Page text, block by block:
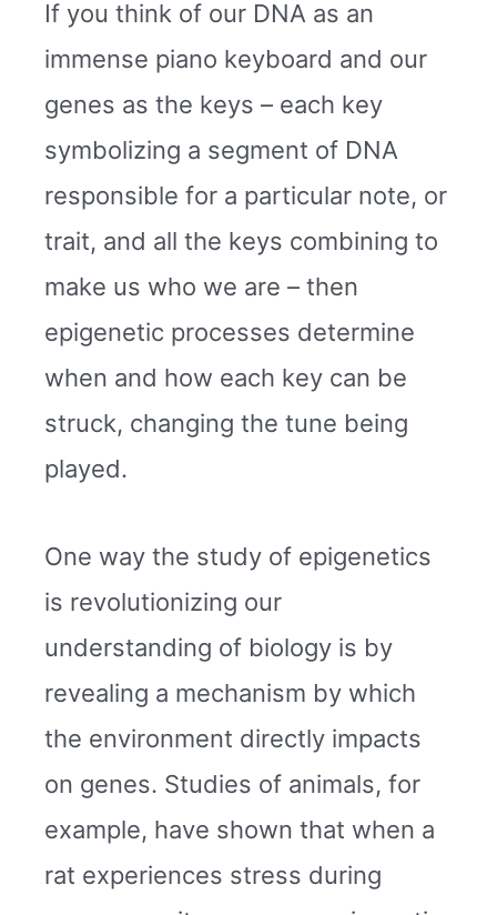
If you think of our DNA as an
immense piano keyboard and our
genes as the keys – each key
symbolizing a segment of DNA
responsible for a particular note, or
trait, and all the keys combining to
make us who we are – then
epigenetic processes determine
when and how each key can be
struck, changing the tune being
played.
One way the study of epigenetics
is revolutionizing our
understanding of biology is by
revealing a mechanism by which
the environment directly impacts
on genes. Studies of animals, for
example, have shown that when a
rat experiences stress during